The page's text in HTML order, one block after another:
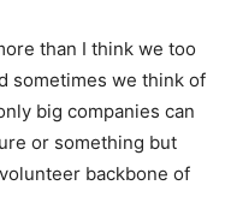
than I think we too
sometimes we think of
big companies can
or something but
backbone of